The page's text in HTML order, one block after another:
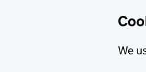
We